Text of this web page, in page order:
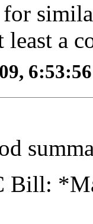
a
Bill: